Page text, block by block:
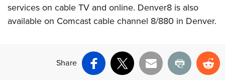
services on cable TV and online. Denver8 is also
available on Comcast cable channel 8/880 in Denver.
Share
Facebook
X Email Print